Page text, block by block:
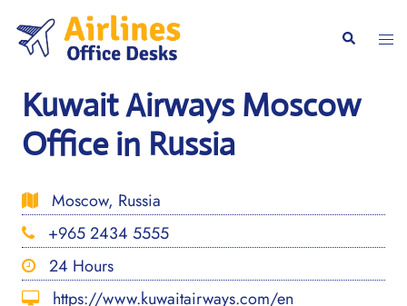
content
Search
Kuwait Airways Moscow
Office in Russia
Moscow, Russia
+965 2434 5555
24 Hours
https://www.kuwaitairways.com/en